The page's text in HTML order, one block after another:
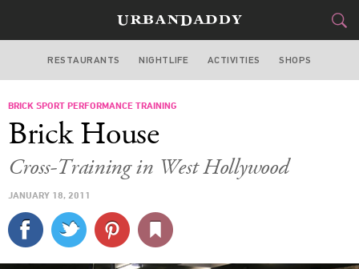
LOS ANGELES
FOOD&
STYLE
CULTURE
SPORTS
RESTAURANTS NIGHTLIFE ACTIVITIES SHOPS
BRICK SPORT PERFORMANCE TRAINING
Brick House
Cross-Training in West Hollywood
JANUARY 18, 2011